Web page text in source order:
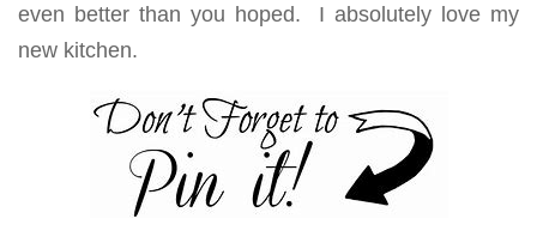
even better than you hoped. I absolutely love my
new kitchen.